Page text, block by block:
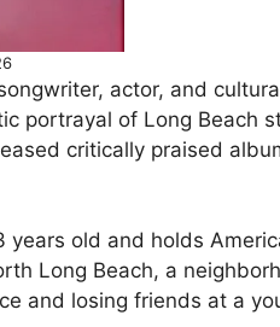
actor, and
portrayal of Long Beach
critically praised
years old and holds
Long Beach, a
and losing friends at a